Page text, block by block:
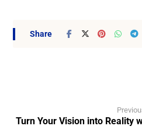
Turn Your Vision into Reality